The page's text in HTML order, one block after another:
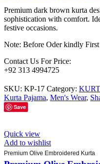
Premium dark brown kurta
sophistication with comfort.
festive occasions.
Note: Before Oder kindly
Contact Us For Price:
+92 313 4994725
SKU: KP-17 Category:
Kurta Pajama, Men's Wear,
Save
Quick view
Add to wishlist
Premium Olive Embroidered Kurta